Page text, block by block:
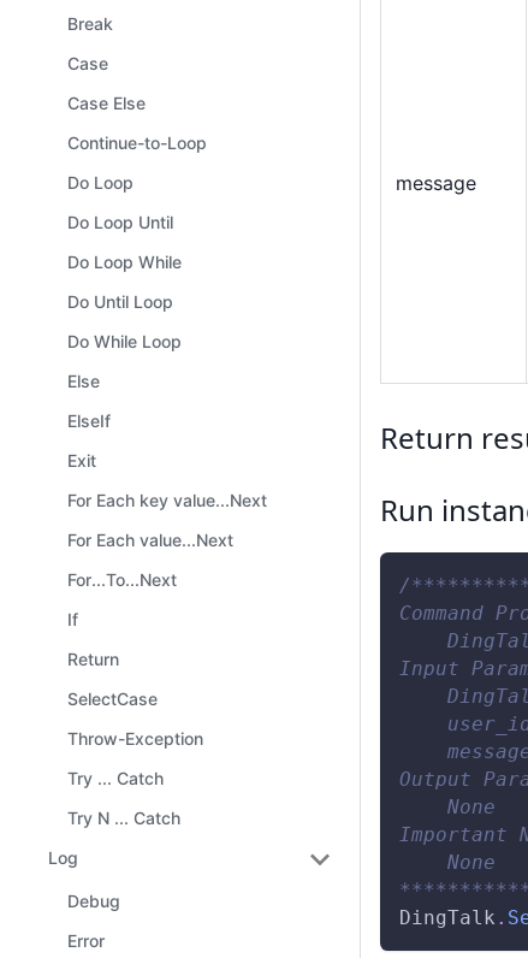
Break
Case
Case Else
Continue-to-Loop
Do Loop
Do Loop Until
Do Loop While
Do Until Loop
Do While Loop
Else
ElseIf
Exit
For Each key value...Next
For Each value...Next
For...To...Next
If
Return
SelectCase
Throw-Exception
Try ... Catch
Try N ... Catch
Log
Debug
Error
message
Return
Run
/
Command
Input
Output
    None
Important
    None
DingTalk .